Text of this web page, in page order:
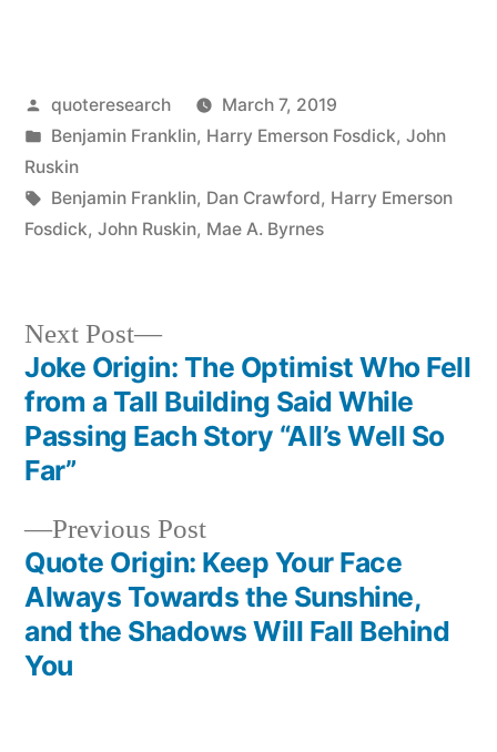
Posted
by
quoteresearch
March 7, 2019
Posted
in
Benjamin Franklin, Harry Emerson Fosdick, John
Ruskin
Tags:
Benjamin Franklin, Dan Crawford, Harry Emerson
Fosdick, John Ruskin, Mae A. Byrnes
Post
navigation
Previous PostPrevious
post:
Quote Origin: Keep Your Face
Always Towards the Sunshine,
and the Shadows Will Fall Behind
You
Next Post
Next
post:
Joke Origin: The Optimist Who Fell
from a Tall Building Said While
Passing Each Story “All’s Well So
Far”